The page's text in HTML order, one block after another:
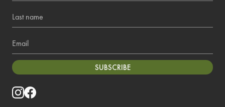
Last name
Email
SUBSCRIBE